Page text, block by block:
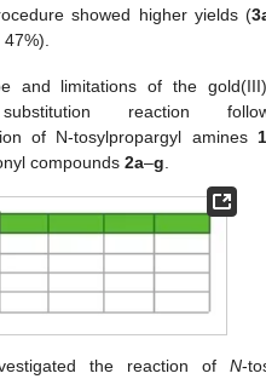
showed higher yields (
and limitations of the
substitution reaction
of N-tosylpropargyl amines
compounds2a–g
the reaction of N-